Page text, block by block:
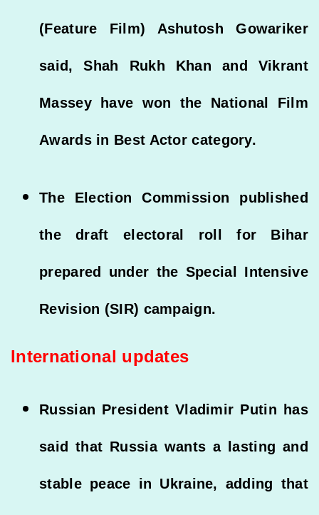
(Feature Film) Ashutosh Gowariker
said, Shah Rukh Khan and Vikrant
Massey have won the National Film
Awards in Best Actor category.
The Election Commission published
the draft electoral roll for Bihar
prepared under the Special Intensive
Revision (SIR) campaign.
International updates
Russian President Vladimir Putin has
said that Russia wants a lasting and
stable peace in Ukraine, adding that